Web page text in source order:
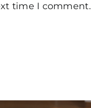
time I comment.